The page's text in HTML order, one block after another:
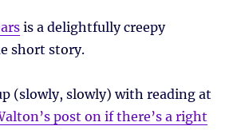
is a delightfully creepy
short story.
(slowly, slowly) with reading at
post on if there’s a right